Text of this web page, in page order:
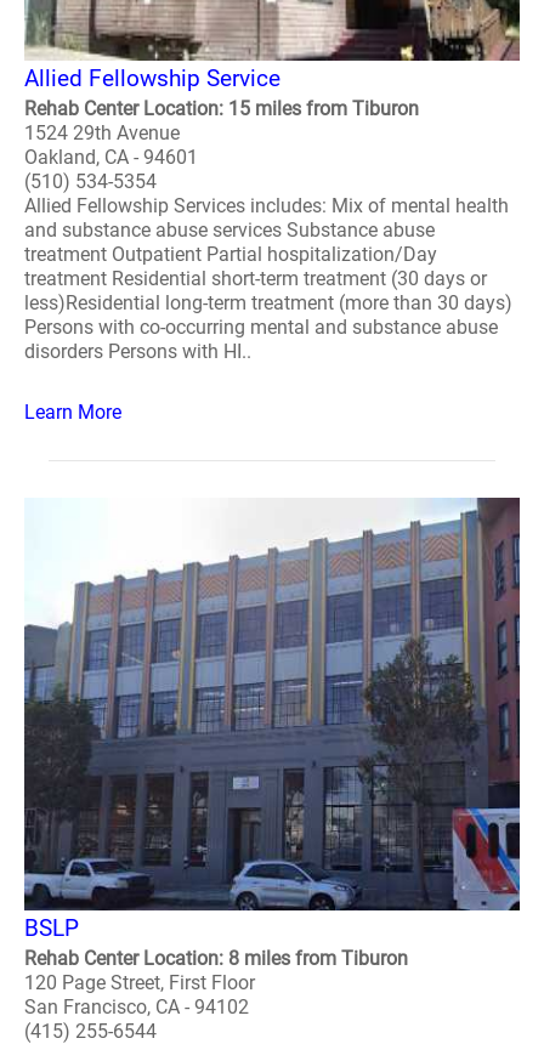
Allied Fellowship Service
Rehab Center Location: 15 miles from Tiburon
1524 29th Avenue
Oakland, CA - 94601
(510) 534-5354
Allied Fellowship Services includes: Mix of mental health
and substance abuse services Substance abuse
treatment Outpatient Partial hospitalization/Day
treatment Residential short-term treatment (30 days or
less)Residential long-term treatment (more than 30 days)
Persons with co-occurring mental and substance abuse
disorders Persons with HI..
Learn More
BSLP
Rehab Center Location: 8 miles from Tiburon
120 Page Street, First Floor
San Francisco, CA - 94102
(415) 255-6544